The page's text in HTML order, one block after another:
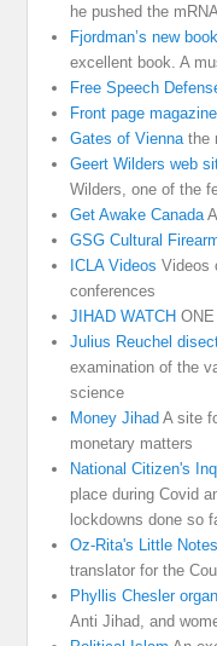
he pushed the mRNA
Fjordman’s new
excellent book. A
Free Speech
Front page magazine
Gates of Vienna the
Geert Wilders web
Wilders, one of the
Get Awake Canada
GSG Cultural
ICLA Videos Videos
conferences
JIHAD WATCH
Julius Reuchel
examination of the
science
Money Jihad A site
monetary matters
National Citizen's
place during Covid
lockdowns done so
Oz-Rita's Little
translator for the
Phyllis Chesler
Anti Jihad, and